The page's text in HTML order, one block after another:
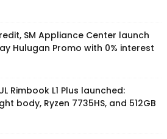
SM Appliance Center launch
Hulugan Promo with 0% interest
Rimbook L1 Plus launched:
body, Ryzen 7735HS, and 512GB